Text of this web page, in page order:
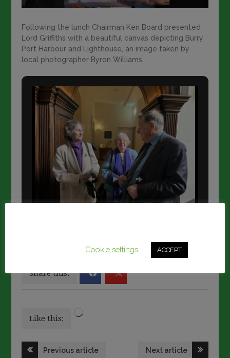
Following the lunch Chairman Ken Board presented
Lord Griffiths with a beautiful canvas depicting Burry
Port Harbour and Lighthouse, an image taken by
local photographer Byron Williams.
Share this:
Like this:
PostPrevious article Next article
Cookie settings ACCEPT